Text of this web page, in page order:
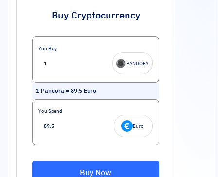
Buy Cryptocurrency
You Buy
PANDORA
1 Pandora = 89.5 Euro
You Spend
Euro
Buy Now